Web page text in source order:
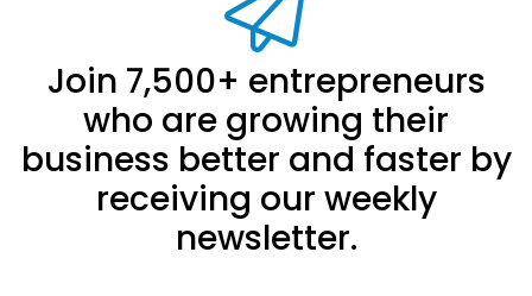
Join 7,500+ entrepreneurs
who are growing their
business better and faster by
receiving our weekly
newsletter.